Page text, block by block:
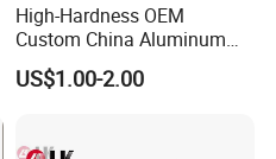
High-Hardness OEM
Custom China Aluminum
Die Casting Part for Electric
Water Heaters
US$1.00-2.00